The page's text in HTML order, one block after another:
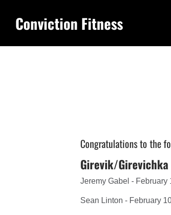
Conviction Fitness
Congratulations to the
Girevik/Girevichka
Jeremy Gabel - February
Sean Linton - February